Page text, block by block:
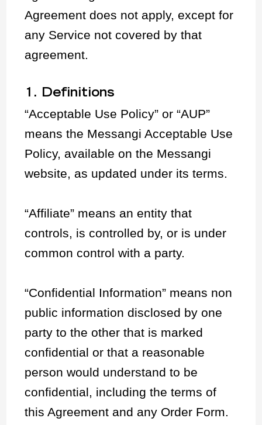
Agreement does not apply, except for
any Service not covered by that
agreement.
1. Definitions
“Acceptable Use Policy” or “AUP”
means the Messangi Acceptable Use
Policy, available on the Messangi
website, as updated under its terms.
“Affiliate” means an entity that
controls, is controlled by, or is under
common control with a party.
“Confidential Information” means non
public information disclosed by one
party to the other that is marked
confidential or that a reasonable
person would understand to be
confidential, including the terms of
this Agreement and any Order Form.